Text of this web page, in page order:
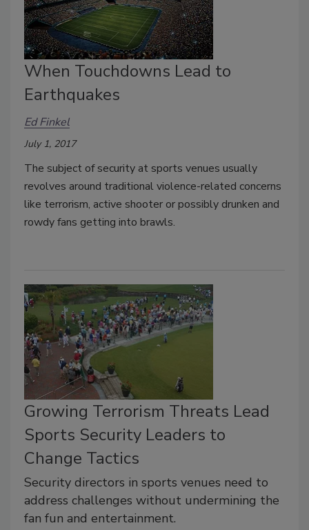
When Touchdowns Lead to
Earthquakes
Ed Finkel
July 1, 2017
The subject of security at sports venues usually
revolves around traditional violence-related concerns
like terrorism, active shooter or possibly drunken and
rowdy fans getting into brawls.
Growing Terrorism Threats Lead
Sports Security Leaders to
Change Tactics
Security directors in sports venues need to
address challenges without undermining the
fan fun and entertainment.